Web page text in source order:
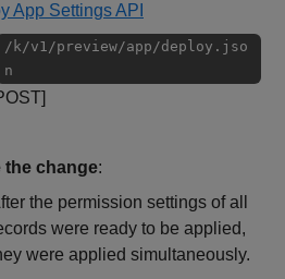
App Settings API
/k/v1/preview/app/deploy.jso
n
the change:
the permission settings of all
were ready to be applied,
were applied simultaneously.